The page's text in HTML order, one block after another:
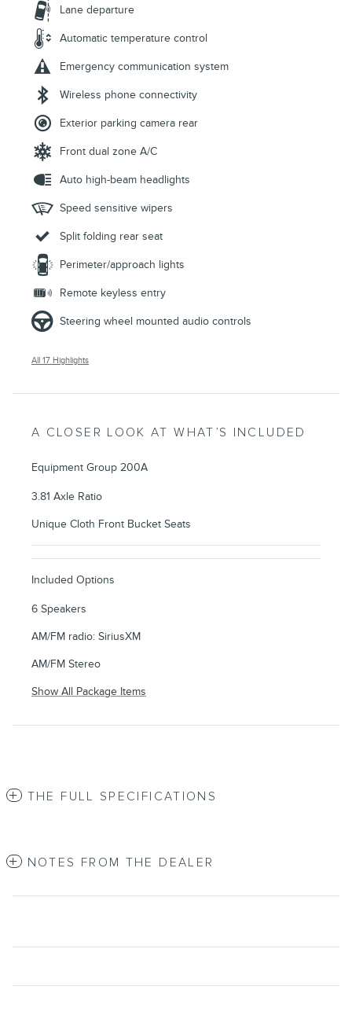
Lane departure
Automatic temperature control
Emergency communication system
Wireless phone connectivity
Exterior parking camera rear
Front dual zone A/C
Auto high-beam headlights
Speed sensitive wipers
Split folding rear seat
Perimeter/approach lights
Remote keyless entry
Steering wheel mounted audio controls
All 17 Highlights
A CLOSER LOOK AT WHAT’S INCLUDED
Equipment Group 200A
3.81 Axle Ratio
Unique Cloth Front Bucket Seats
Included Options
6 Speakers
AM/FM radio: SiriusXM
AM/FM Stereo
Show All Package Items
THE FULL SPECIFICATIONS
NOTES FROM THE DEALER